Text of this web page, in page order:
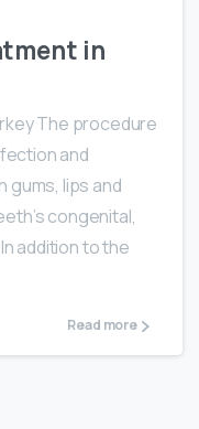
in
The procedure
and
lips and
congenital,
addition to the
Read more